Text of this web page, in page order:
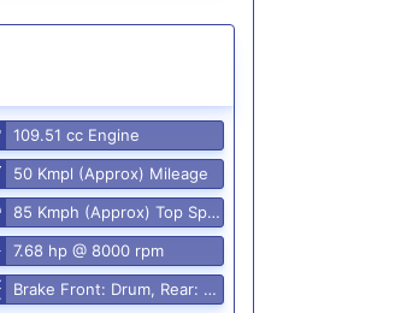
109.51 cc Engine
50 Kmpl (Approx) Mileage
85 Kmph (Approx) Top Speed
7.68 hp @ 8000 rpm
Brake Front: Drum, Rear: Drum